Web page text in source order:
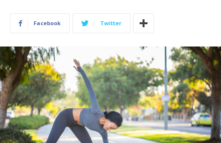
Facebook Twitter